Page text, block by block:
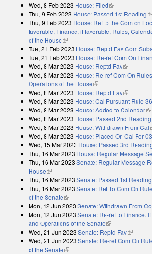
Wed, 8 Feb 2023 House: Filed(link is external)
Thu, 9 Feb 2023 House: Passed 1st Reading
Thu, 9 Feb 2023 House: Ref to the Com on
favorable, Finance, if favorable, Rules,
of the House(link is external)
Tue, 21 Feb 2023 House: Reptd Fav Com
Tue, 21 Feb 2023 House: Re-ref Com On
Wed, 8 Mar 2023 House: Reptd Fav(link is
Wed, 8 Mar 2023 House: Re-ref Com On
Operations of the House(link is external)
Wed, 8 Mar 2023 House: Reptd Fav(link is
Wed, 8 Mar 2023 House: Cal Pursuant Rule
Wed, 8 Mar 2023 House: Added to Calendar
Wed, 8 Mar 2023 House: Passed 2nd Reading
Wed, 8 Mar 2023 House: Withdrawn From Cal
Wed, 8 Mar 2023 House: Placed On Cal For
Wed, 15 Mar 2023 House: Passed 3rd Reading
Thu, 16 Mar 2023 House: Regular Message
Thu, 16 Mar 2023 Senate: Regular Message
House(link is external)
Thu, 16 Mar 2023 Senate: Passed 1st Reading
Thu, 16 Mar 2023 Senate: Ref To Com On
of the Senate(link is external)
Mon, 12 Jun 2023 Senate: Withdrawn From
Mon, 12 Jun 2023 Senate: Re-ref to Finance.
and Operations of the Senate(link is external)
Wed, 21 Jun 2023 Senate: Reptd Fav(link is
Wed, 21 Jun 2023 Senate: Re-ref Com On
of the Senate(link is external)